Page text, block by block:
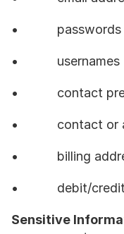
•           passwords
•           usernames
•           contact
•
•           billing
•           debit/
Sensitive